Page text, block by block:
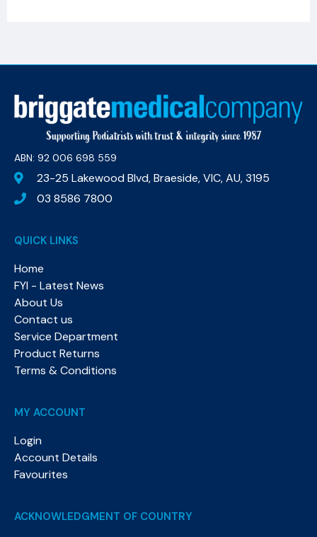
ABN: 92 006 698 559​
23-25 Lakewood Blvd, Braeside, VIC, AU, 3195
03 8586 7800
QUICK LINKS
Home
FYI - Latest News
About Us
Contact us
Service Department
Product Returns
Terms & Conditions
MY ACCOUNT
Login
Account Details
Favourites
ACKNOWLEDGMENT OF COUNTRY